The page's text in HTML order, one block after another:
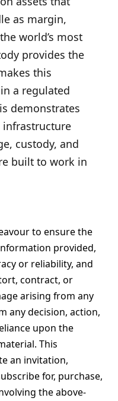
as margin,
world’s most
provides the
this
a regulated
demonstrates
custody, and
built to work in
to ensure the
provided,
or reliability, and
contract, or
arising from any
any decision, action,
upon the
This
an invitation,
for, purchase,
the above-